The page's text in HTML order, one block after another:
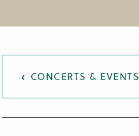
CONCERTS & EVENTS